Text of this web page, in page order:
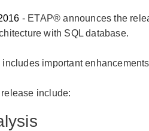
- ETAP® announces the
with SQL database.
important
include: